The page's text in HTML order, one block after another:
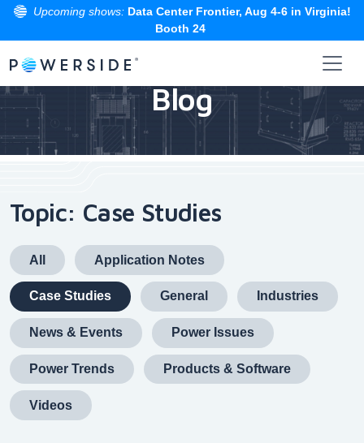
the
content
Upcoming shows: Data Center Frontier, Aug 4-6 in Virginia!
Booth 24
Blog
Topic: Case Studies
All Application Notes
Case Studies General Industries
News & Events Power Issues
Power Trends Products & Software
Videos